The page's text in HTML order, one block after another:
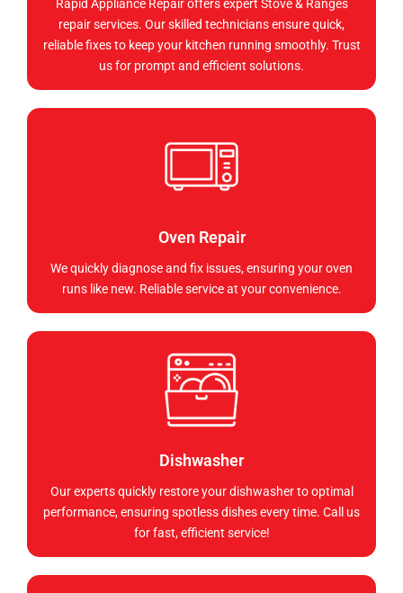
Rapid Appliance Repair offers expert Stove & Ranges
repair services. Our skilled technicians ensure quick,
reliable fixes to keep your kitchen running smoothly. Trust
us for prompt and efficient solutions.
Oven Repair
We quickly diagnose and fix issues, ensuring your oven
runs like new. Reliable service at your convenience.
Dishwasher
Our experts quickly restore your dishwasher to optimal
performance, ensuring spotless dishes every time. Call us
for fast, efficient service!